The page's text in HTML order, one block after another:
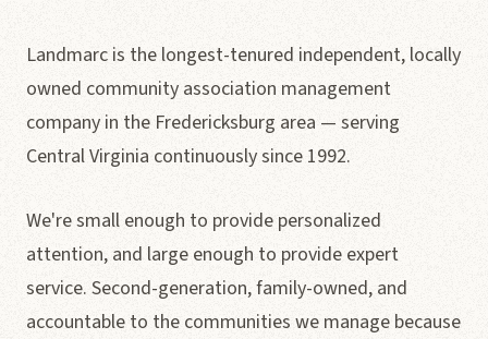
Landmarc is the longest-tenured independent, locally
owned community association management
company in the Fredericksburg area — serving
Central Virginia continuously since 1992.
We're small enough to provide personalized
attention, and large enough to provide expert
service. Second-generation, family-owned, and
accountable to the communities we manage because